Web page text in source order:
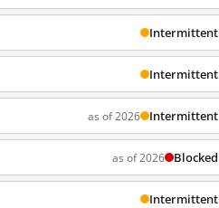
Intermittent
Intermittent
as of 2026 Intermittent
as of 2026 Blocked
Intermittent